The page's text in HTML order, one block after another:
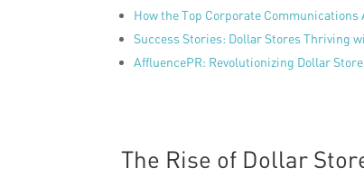
How the Top Corporate Communications
Success Stories: Dollar Stores Thriving
AffluencePR: Revolutionizing Dollar
The Rise of Dollar